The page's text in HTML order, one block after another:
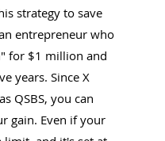
strategy to save
entrepreneur who
for $1 million and
years. Since X
QSBS, you can
gain. Even if your